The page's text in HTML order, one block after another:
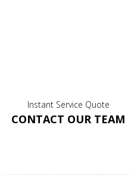
Instant Service Quote
CONTACT OUR TEAM